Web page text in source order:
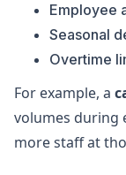
Employee
Seasonal
Overtime
For example, a
volumes during
more staff at